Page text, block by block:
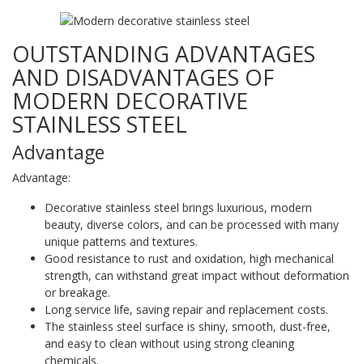
OUTSTANDING ADVANTAGES
AND DISADVANTAGES OF
MODERN DECORATIVE
STAINLESS STEEL
Advantage
Advantage:
Decorative stainless steel brings luxurious, modern
beauty, diverse colors, and can be processed with many
unique patterns and textures.
Good resistance to rust and oxidation, high mechanical
strength, can withstand great impact without deformation
or breakage.
Long service life, saving repair and replacement costs.
The stainless steel surface is shiny, smooth, dust-free,
and easy to clean without using strong cleaning
chemicals.